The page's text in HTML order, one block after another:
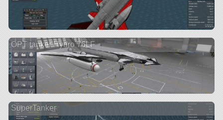
OPT tanker Hydro 76LF
SuperTanker